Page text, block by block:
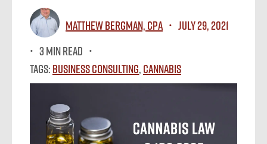
Matthew Bergman, CPA
July 29, 2021
3 MIN READ
Tags: Business Consulting, Cannabis